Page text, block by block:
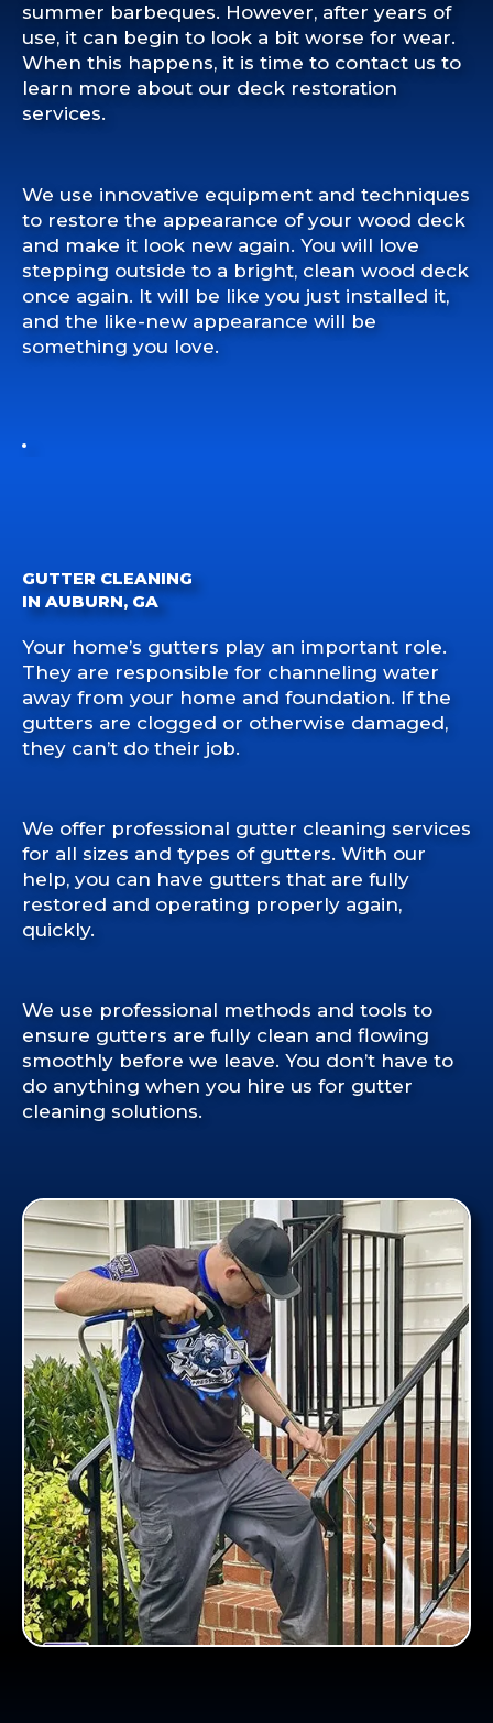
summer barbeques. However, after years of
use, it can begin to look a bit worse for wear.
When this happens, it is time to contact us to
learn more about our deck restoration
services.
We use innovative equipment and techniques
to restore the appearance of your wood deck
and make it look new again. You will love
stepping outside to a bright, clean wood deck
once again. It will be like you just installed it,
and the like-new appearance will be
something you love.
GUTTER CLEANING
IN AUBURN, GA
Your home’s gutters play an important role.
They are responsible for channeling water
away from your home and foundation. If the
gutters are clogged or otherwise damaged,
they can’t do their job.
We offer professional gutter cleaning services
for all sizes and types of gutters. With our
help, you can have gutters that are fully
restored and operating properly again,
quickly.
We use professional methods and tools to
ensure gutters are fully clean and flowing
smoothly before we leave. You don’t have to
do anything when you hire us for gutter
cleaning solutions.